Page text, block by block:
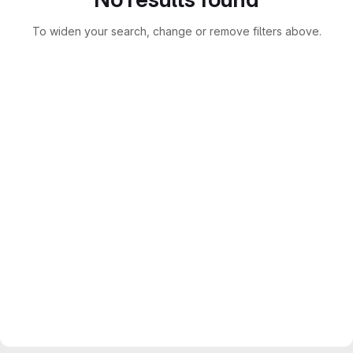
To widen your search, change or remove filters above.